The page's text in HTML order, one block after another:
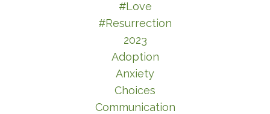
#love
#resurrection
2023
Adoption
Anxiety
Choices
Communication